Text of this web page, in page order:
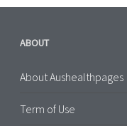
ABOUT
About Aushealthpages
Term of Use